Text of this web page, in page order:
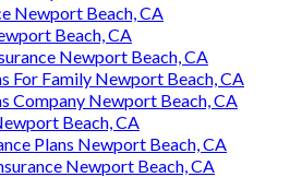
Newport Beach, CA
Beach, CA
Newport Beach, CA
For Family Newport Beach, CA
Company Newport Beach, CA
Beach, CA
Plans Newport Beach, CA
Newport Beach, CA